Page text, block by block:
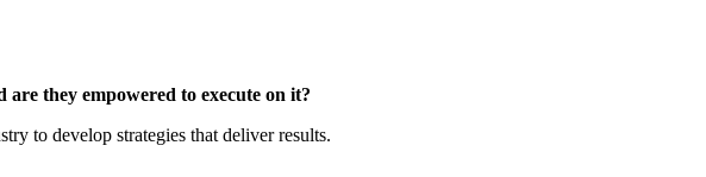
they empowered to execute on it?
to develop strategies that deliver results.